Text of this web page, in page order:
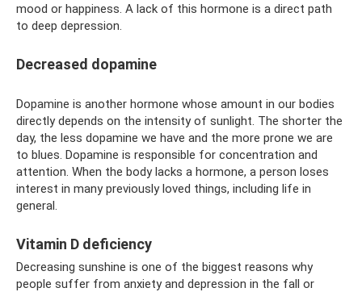
mood or happiness. A lack of this hormone is a direct path
to deep depression.
Decreased dopamine
Dopamine is another hormone whose amount in our bodies
directly depends on the intensity of sunlight. The shorter the
day, the less dopamine we have and the more prone we are
to blues. Dopamine is responsible for concentration and
attention. When the body lacks a hormone, a person loses
interest in many previously loved things, including life in
general.
Vitamin D deficiency
Decreasing sunshine is one of the biggest reasons why
people suffer from anxiety and depression in the fall or